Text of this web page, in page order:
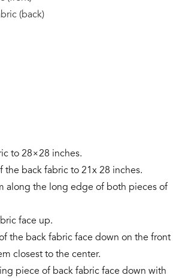
(back)
to 28×28 inches.
the back fabric to 21x 28 inches.
along the long edge of both pieces of
face up.
the back fabric face down on the front
closest to the center.
piece of back fabric face down with